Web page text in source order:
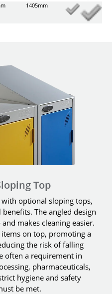
1405mm
Top
optional sloping tops,
The angled design
makes cleaning easier.
on top, promoting a
the risk of falling
often a requirement in
pharmaceuticals,
hygiene and safety
be met.